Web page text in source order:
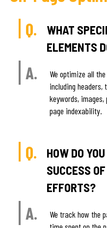
Q.
WHAT
ELEMENTS
A.
We optimize all
including
keywords, images,
page indexability.
Q.
HOW DO
SUCCESS
EFFORTS?
A.
We track how the